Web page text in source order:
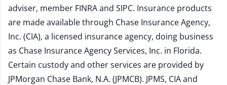
adviser, member FINRAand SIPC. Insurance products
are made available through Chase Insurance Agency,
Inc. (CIA), a licensed insurance agency, doing business
as Chase Insurance Agency Services, Inc. in Florida.
Certain custody and other services are provided by
JPMorgan Chase Bank, N.A. (JPMCB). JPMS, CIA and